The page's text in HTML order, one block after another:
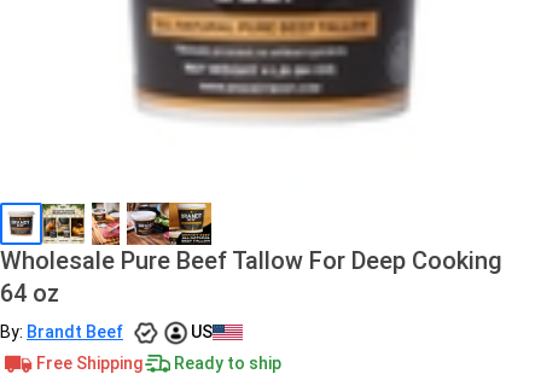
Wholesale Pure Beef Tallow For Deep Cooking
64 oz
By: Brandt Beef
US
Free Shipping
Ready to ship